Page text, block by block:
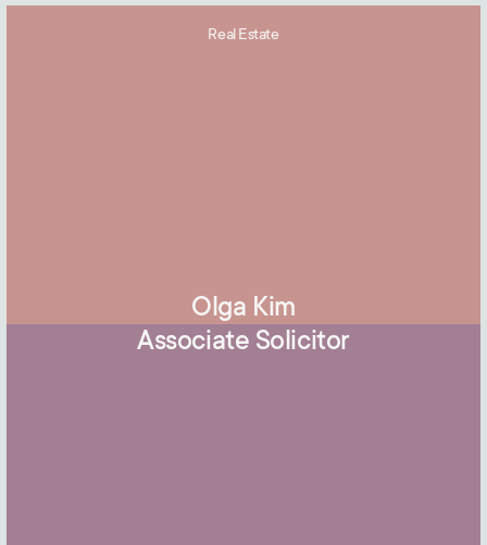
Real Estate
Olga Kim
Associate Solicitor